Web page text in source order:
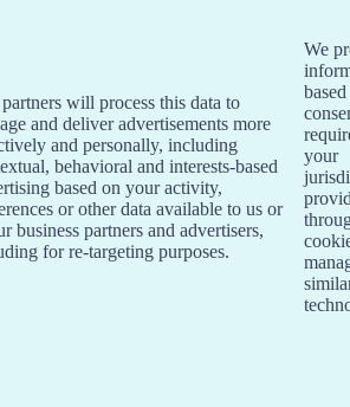
will process this data to
and deliver advertisements more
and personally, including
behavioral and interests-based
based on your activity,
or other data available to us or
business partners and advertisers,
for re-targeting purposes.
We
your